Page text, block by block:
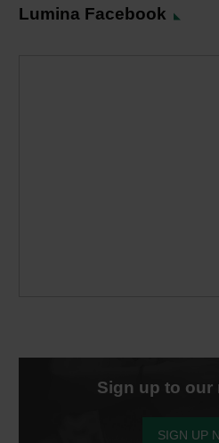
Lumina Facebook
Sign up to our
SIGN UP